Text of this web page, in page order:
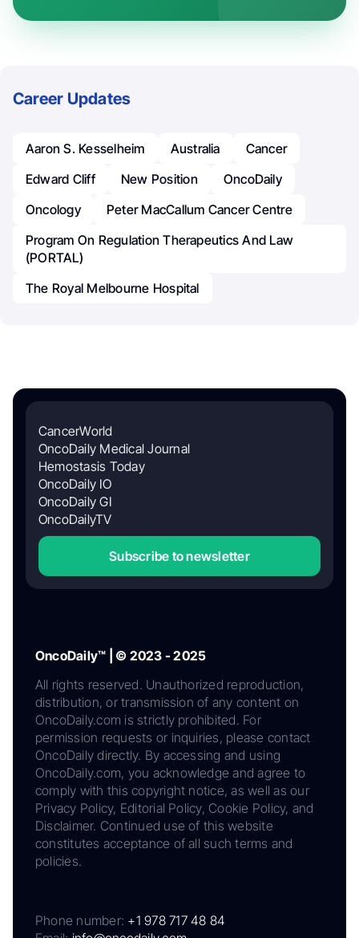
Career Updates
Aaron S. Kesselheim Australia
Cancer
Edward Cliff
New Position
OncoDaily
Oncology
Peter MacCallum Cancer Centre
Program On Regulation Therapeutics And Law
(PORTAL)
The Royal Melbourne Hospital
CancerWorld
OncoDaily Medical Journal
Hemostasis Today
OncoDaily IO
OncoDaily GI
OncoDailyTV
Subscribe to newsletter
OncoDaily™ | © 2023 - 2025
All rights reserved. Unauthorized reproduction,
distribution, or transmission of any content on
OncoDaily.com is strictly prohibited. For
permission requests or inquiries, please contact
OncoDaily directly. By accessing and using
OncoDaily.com, you acknowledge and agree to
comply with this copyright notice, as well as our
Privacy Policy, Editorial Policy, Cookie Policy, and
Disclaimer. Continued use of this website
constitutes acceptance of all such terms and
policies.
Phone number: +1 978 717 48 84